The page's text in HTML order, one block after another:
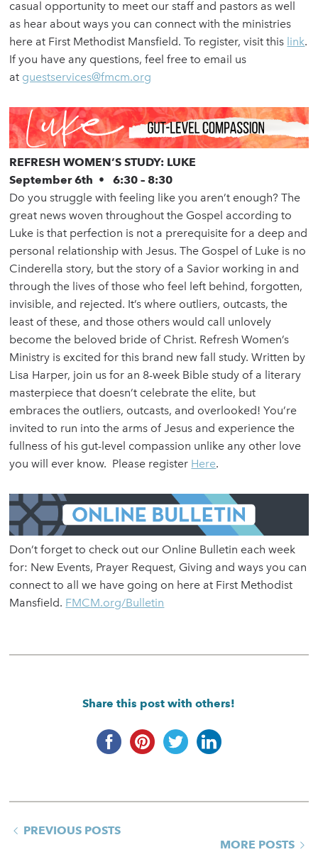
casual opportunity to meet our staff and pastors as well
as hear about ways you can connect with the ministries
here at First Methodist Mansfield. To register, visit this link.
If you have any questions, feel free to email us
at guestservices@fmcm.org
REFRESH WOMEN’S STUDY: LUKE
September 6th • 6:30 – 8:30
Do you struggle with feeling like you aren’t enough? The
great news woven throughout the Gospel according to
Luke is that perfection is not a prerequisite for a deep and
personal relationship with Jesus. The Gospel of Luke is no
Cinderella story, but the story of a Savior working in and
through the lives of those who feel left behind, forgotten,
invisible, and rejected. It’s where outliers, outcasts, the
least of these, and those others would call unlovely
become the beloved bride of Christ. Refresh Women’s
Ministry is excited for this brand new fall study. Written by
Lisa Harper, join us for an 8-week Bible study of a literary
masterpiece that doesn’t celebrate the elite, but
embraces the outliers, outcasts, and overlooked! You’re
invited to run into the arms of Jesus and experience the
fullness of his gut-level compassion unlike any other love
you will ever know. Please register Here.
Don’t forget to check out our Online Bulletin each week
for: New Events, Prayer Request, Giving and ways you can
connect to all we have going on here at First Methodist
Mansfield. FMCM.org/Bulletin
Share this post with others!
PREVIOUS POSTS
MORE POSTS